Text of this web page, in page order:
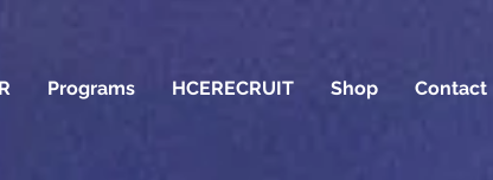
Programs HCERECRUIT Shop Contact